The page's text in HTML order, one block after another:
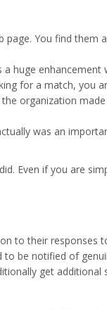
You find
huge
for a match, you
organization
was an
Even if you are
to their
be notified of
get